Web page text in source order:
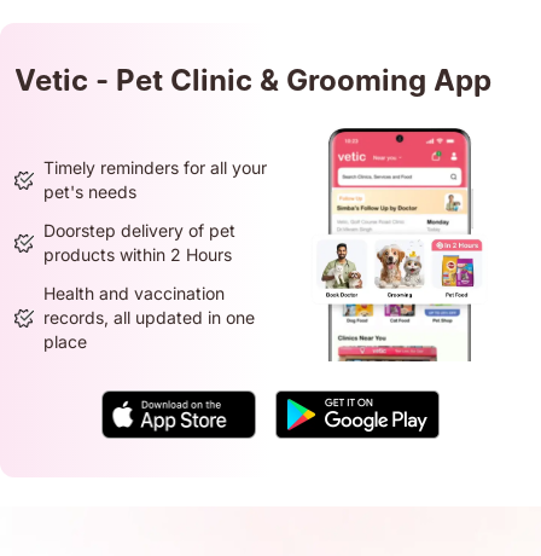
Vetic - Pet Clinic & Grooming App
Timely reminders for all your
pet's needs
Doorstep delivery of pet
products within 2 Hours
Health and vaccination
records, all updated in one
place